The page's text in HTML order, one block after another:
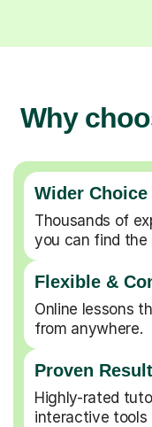
Why
Wider
Thousands of
you can find
Flexible &
Online lessons
from anywhere.
Proven
Highly-rated
interactive tools